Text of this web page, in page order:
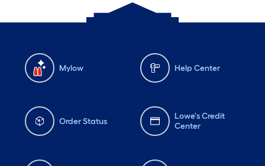
Mylow Help Center
Order Status
Lowe's Credit
Center